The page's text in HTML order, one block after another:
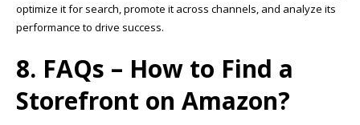
optimize it for search, promote it across channels, and analyze its
performance to drive success.
8. FAQs – How to Find a
Storefront on Amazon?